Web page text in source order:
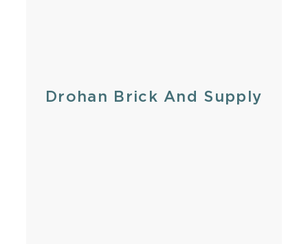
Drohan Brick And Supply